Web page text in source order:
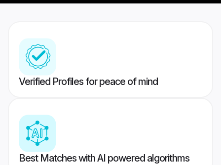
Verified Profiles for peace of mind
Best Matches with AI powered algorithms